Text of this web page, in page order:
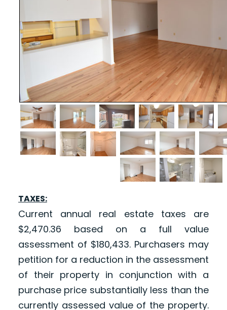
TAXES:
Current annual real estate taxes are
$2,470.36 based on a full value
assessment of $180,433. Purchasers may
petition for a reduction in the assessment
of their property in conjunction with a
purchase price substantially less than the
currently assessed value of the property.